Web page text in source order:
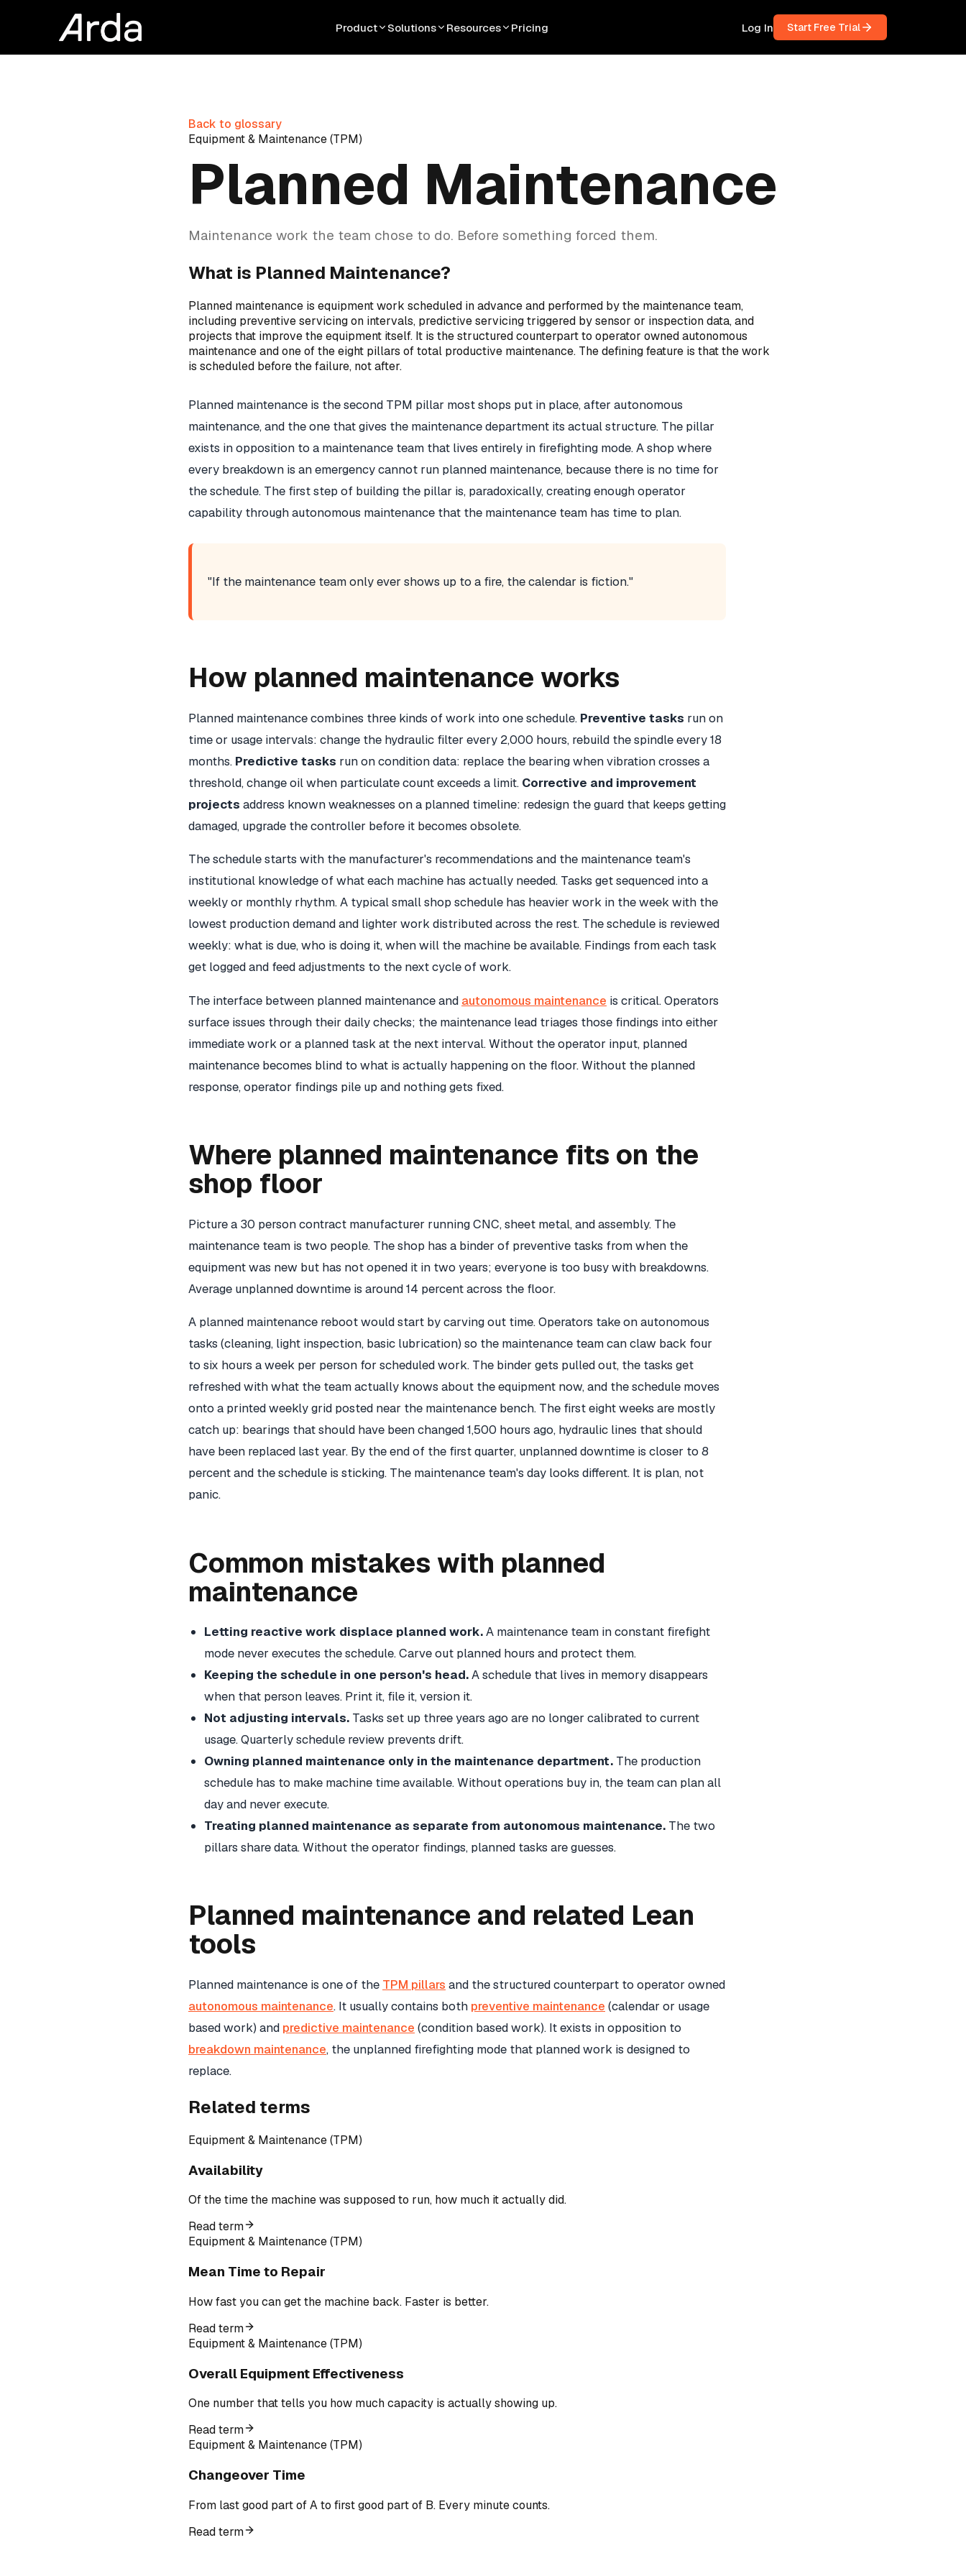
Product Solutions Resources Pricing Log In Start Free Trial
Back to glossary
Equipment & Maintenance (TPM)
Planned Maintenance
Maintenance work the team chose to do. Before something forced them.
What is Planned Maintenance?
Planned maintenance is equipment work scheduled in advance and performed by the maintenance team,
including preventive servicing on intervals, predictive servicing triggered by sensor or inspection data, and
projects that improve the equipment itself. It is the structured counterpart to operator owned autonomous
maintenance and one of the eight pillars of total productive maintenance. The defining feature is that the work
is scheduled before the failure, not after.
Planned maintenance is the second TPM pillar most shops put in place, after autonomous
maintenance, and the one that gives the maintenance department its actual structure. The pillar
exists in opposition to a maintenance team that lives entirely in firefighting mode. A shop where
every breakdown is an emergency cannot run planned maintenance, because there is no time for
the schedule. The first step of building the pillar is, paradoxically, creating enough operator
capability through autonomous maintenance that the maintenance team has time to plan.
"If the maintenance team only ever shows up to a fire, the calendar is fiction."
How planned maintenance works
Planned maintenance combines three kinds of work into one schedule. Preventive tasks run on
time or usage intervals: change the hydraulic filter every 2,000 hours, rebuild the spindle every 18
months. Predictive tasks run on condition data: replace the bearing when vibration crosses a
threshold, change oil when particulate count exceeds a limit. Corrective and improvement
projects address known weaknesses on a planned timeline: redesign the guard that keeps getting
damaged, upgrade the controller before it becomes obsolete.
The schedule starts with the manufacturer's recommendations and the maintenance team's
institutional knowledge of what each machine has actually needed. Tasks get sequenced into a
weekly or monthly rhythm. A typical small shop schedule has heavier work in the week with the
lowest production demand and lighter work distributed across the rest. The schedule is reviewed
weekly: what is due, who is doing it, when will the machine be available. Findings from each task
get logged and feed adjustments to the next cycle of work.
The interface between planned maintenance and autonomous maintenance is critical. Operators
surface issues through their daily checks; the maintenance lead triages those findings into either
immediate work or a planned task at the next interval. Without the operator input, planned
maintenance becomes blind to what is actually happening on the floor. Without the planned
response, operator findings pile up and nothing gets fixed.
Where planned maintenance fits on the
shop floor
Picture a 30 person contract manufacturer running CNC, sheet metal, and assembly. The
maintenance team is two people. The shop has a binder of preventive tasks from when the
equipment was new but has not opened it in two years; everyone is too busy with breakdowns.
Average unplanned downtime is around 14 percent across the floor.
A planned maintenance reboot would start by carving out time. Operators take on autonomous
tasks (cleaning, light inspection, basic lubrication) so the maintenance team can claw back four
to six hours a week per person for scheduled work. The binder gets pulled out, the tasks get
refreshed with what the team actually knows about the equipment now, and the schedule moves
onto a printed weekly grid posted near the maintenance bench. The first eight weeks are mostly
catch up: bearings that should have been changed 1,500 hours ago, hydraulic lines that should
have been replaced last year. By the end of the first quarter, unplanned downtime is closer to 8
percent and the schedule is sticking. The maintenance team's day looks different. It is plan, not
panic.
Common mistakes with planned
maintenance
Letting reactive work displace planned work.A maintenance team in constant firefight
mode never executes the schedule. Carve out planned hours and protect them.
Keeping the schedule in one person's head.A schedule that lives in memory disappears
when that person leaves. Print it, file it, version it.
Not adjusting intervals. Tasks set up three years ago are no longer calibrated to current
usage. Quarterly schedule review prevents drift.
Owning planned maintenance only in the maintenance department. The production
schedule has to make machine time available. Without operations buy in, the team can plan all
day and never execute.
Treating planned maintenance as separate from autonomous maintenance. The two
pillars share data. Without the operator findings, planned tasks are guesses.
Planned maintenance and related Lean
tools
Planned maintenance is one of the TPM pillars and the structured counterpart to operator owned
autonomous maintenance. It usually contains both preventive maintenance (calendar or usage
based work) and predictive maintenance (condition based work). It exists in opposition to
breakdown maintenance, the unplanned firefighting mode that planned work is designed to
replace.
Related terms
Equipment & Maintenance (TPM)
Availability
Of the time the machine was supposed to run, how much it actually did.
Read term
Equipment & Maintenance (TPM)
Mean Time to Repair
How fast you can get the machine back. Faster is better.
Read term
Equipment & Maintenance (TPM)
Overall Equipment Effectiveness
One number that tells you how much capacity is actually showing up.
Read term
Equipment & Maintenance (TPM)
Changeover Time
From last good part of A to first good part of B. Every minute counts.
Read term